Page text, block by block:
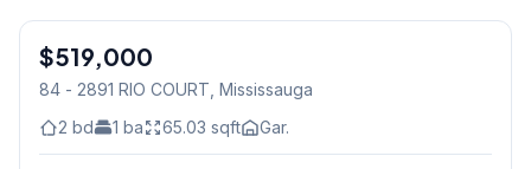
Condo
$519,000
84 - 2891 RIO COURT , Mississauga
2 bd 1 ba 65.03 sqft Gar.